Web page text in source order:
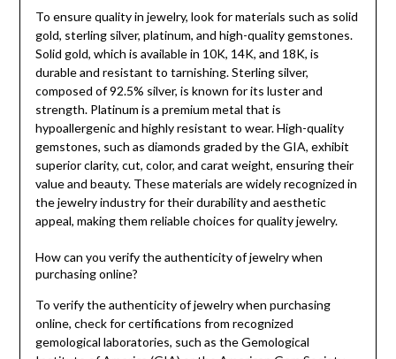
To ensure quality in jewelry, look for materials such as solid
gold, sterling silver, platinum, and high-quality gemstones.
Solid gold, which is available in 10K, 14K, and 18K, is
durable and resistant to tarnishing. Sterling silver,
composed of 92.5% silver, is known for its luster and
strength. Platinum is a premium metal that is
hypoallergenic and highly resistant to wear. High-quality
gemstones, such as diamonds graded by the GIA, exhibit
superior clarity, cut, color, and carat weight, ensuring their
value and beauty. These materials are widely recognized in
the jewelry industry for their durability and aesthetic
appeal, making them reliable choices for quality jewelry.
How can you verify the authenticity of jewelry when
purchasing online?
To verify the authenticity of jewelry when purchasing
online, check for certifications from recognized
gemological laboratories, such as the Gemological